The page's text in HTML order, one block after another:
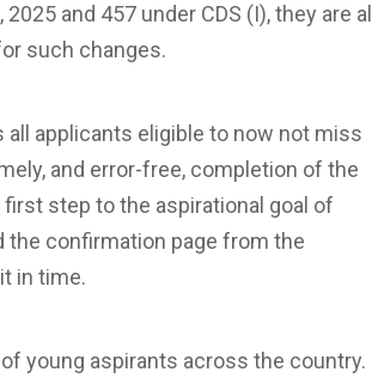
and 457 under CDS (I), they are all
such changes.
applicants eligible to now not miss
and error-free, completion of the
step to the aspirational goal of
the confirmation page from the
in time.
young aspirants across the country.